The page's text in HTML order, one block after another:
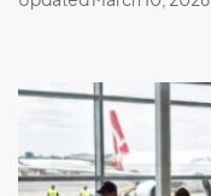
Gibraltar
Greenland